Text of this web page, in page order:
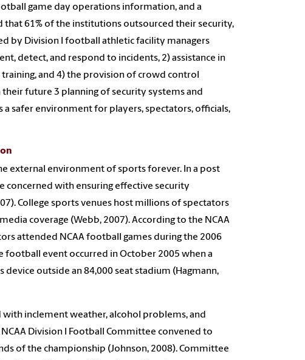
game day operations information, and a
that 61% of the institutions outsourced their security,
by Division I football athletic facility managers
detect, and respond to incidents, 2) assistance in
and 4) the provision of crowd control
future 3 planning of security systems and
safer environment for players, spectators, officials,
external environment of sports forever. In a post
concerned with ensuring effective security
College sports venues host millions of spectators
coverage (Webb, 2007). According to the NCAA
attended NCAA football games during the 2006
event occurred in October 2005 when a
outside an 84,000 seat stadium (Hagmann,
inclement weather, alcohol problems, and
Division I Football Committee convened to
of the championship (Johnson, 2008). Committee